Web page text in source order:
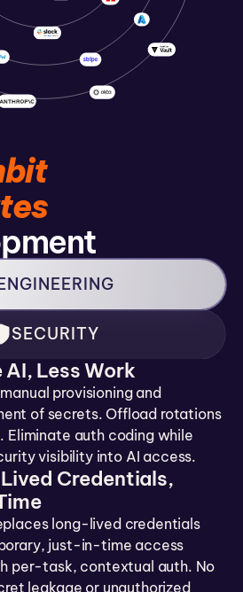
SECURITY
AI, Less Work
provisioning and
of secrets. Offload rotations
Eliminate auth coding while
visibility into AI access.
Credentials,
long-lived credentials
just-in-time access
per-task, contextual auth. No
leakage or unauthorized